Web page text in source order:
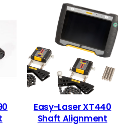
Easy-Laser XT440
Shaft Alignment